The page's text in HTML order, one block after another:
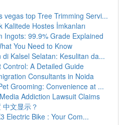
vegas top Tree Trimming Servi...
Kalitede Hostes İmkanları
Ingots: 99.9% Grade Explained
You Need to Know
Kalsel Selatan: Kesulitan da...
Control: A Detailed Guide
Consultants in Noida
Grooming: Convenience at ...
Addiction Lawsuit Claims
文显示？
Electric Bike : Your Com...